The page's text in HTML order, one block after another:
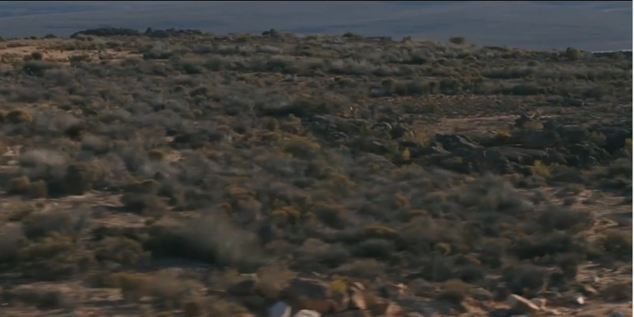
BUSINESS SOLUTIONS FIND A RETAILER
DRUMSCLOTHINGBACKSTAGE MARSHALL RECORDSSUPPORT